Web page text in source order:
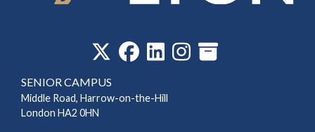
SENIOR CAMPUS
Middle Road, Harrow-on-the-Hill
London HA2 0HN